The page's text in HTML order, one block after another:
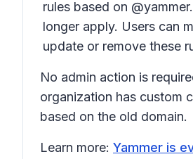
rules based on
longer apply. Users can
update or remove these
No admin action is
organization has custom
based on the old domain.
Learn more: Yammer is